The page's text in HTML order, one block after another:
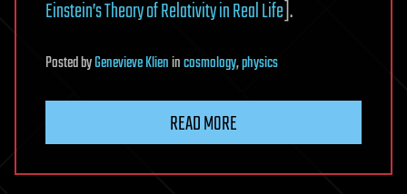
Einstein’s Theory of Relativity in Real Life].
PostedbyGenevieve Klienincosmology,physics
READ MORE